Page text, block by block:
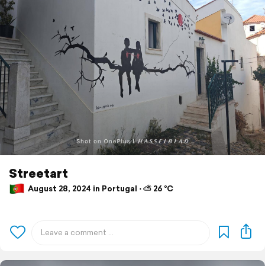
Streetart
August 28, 2024 in Portugal ⋅ ⛅ 26 °C